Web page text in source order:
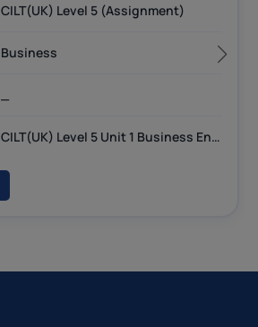
CILT(UK) Level 5 (Assignment)
Business
CILT(UK) Level 5 Unit 1 Business Environment and Strategic Thinking (BEST)